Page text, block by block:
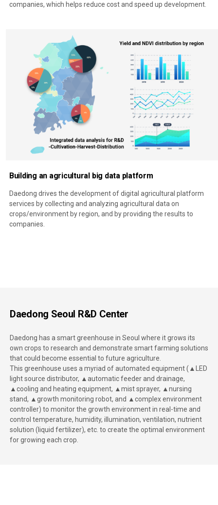
companies, which helps reduce cost and speed up development.
Building an agricultural big data platform
Daedong drives the development of digital agricultural platform
services by collecting and analyzing agricultural data on
crops/environment by region, and by providing the results to
companies.
Daedong Seoul R&D Center
Daedong has a smart greenhouse in Seoul where it grows its
own crops to research and demonstrate smart farming solutions
that could become essential to future agriculture.
This greenhouse uses a myriad of automated equipment (▲LED
light source distributor, ▲automatic feeder and drainage,
▲cooling and heating equipment, ▲mist sprayer, ▲nursing
stand, ▲growth monitoring robot, and ▲complex environment
controller) to monitor the growth environment in real-time and
control temperature, humidity, illumination, ventilation, nutrient
solution (liquid fertilizer), etc. to create the optimal environment
for growing each crop.